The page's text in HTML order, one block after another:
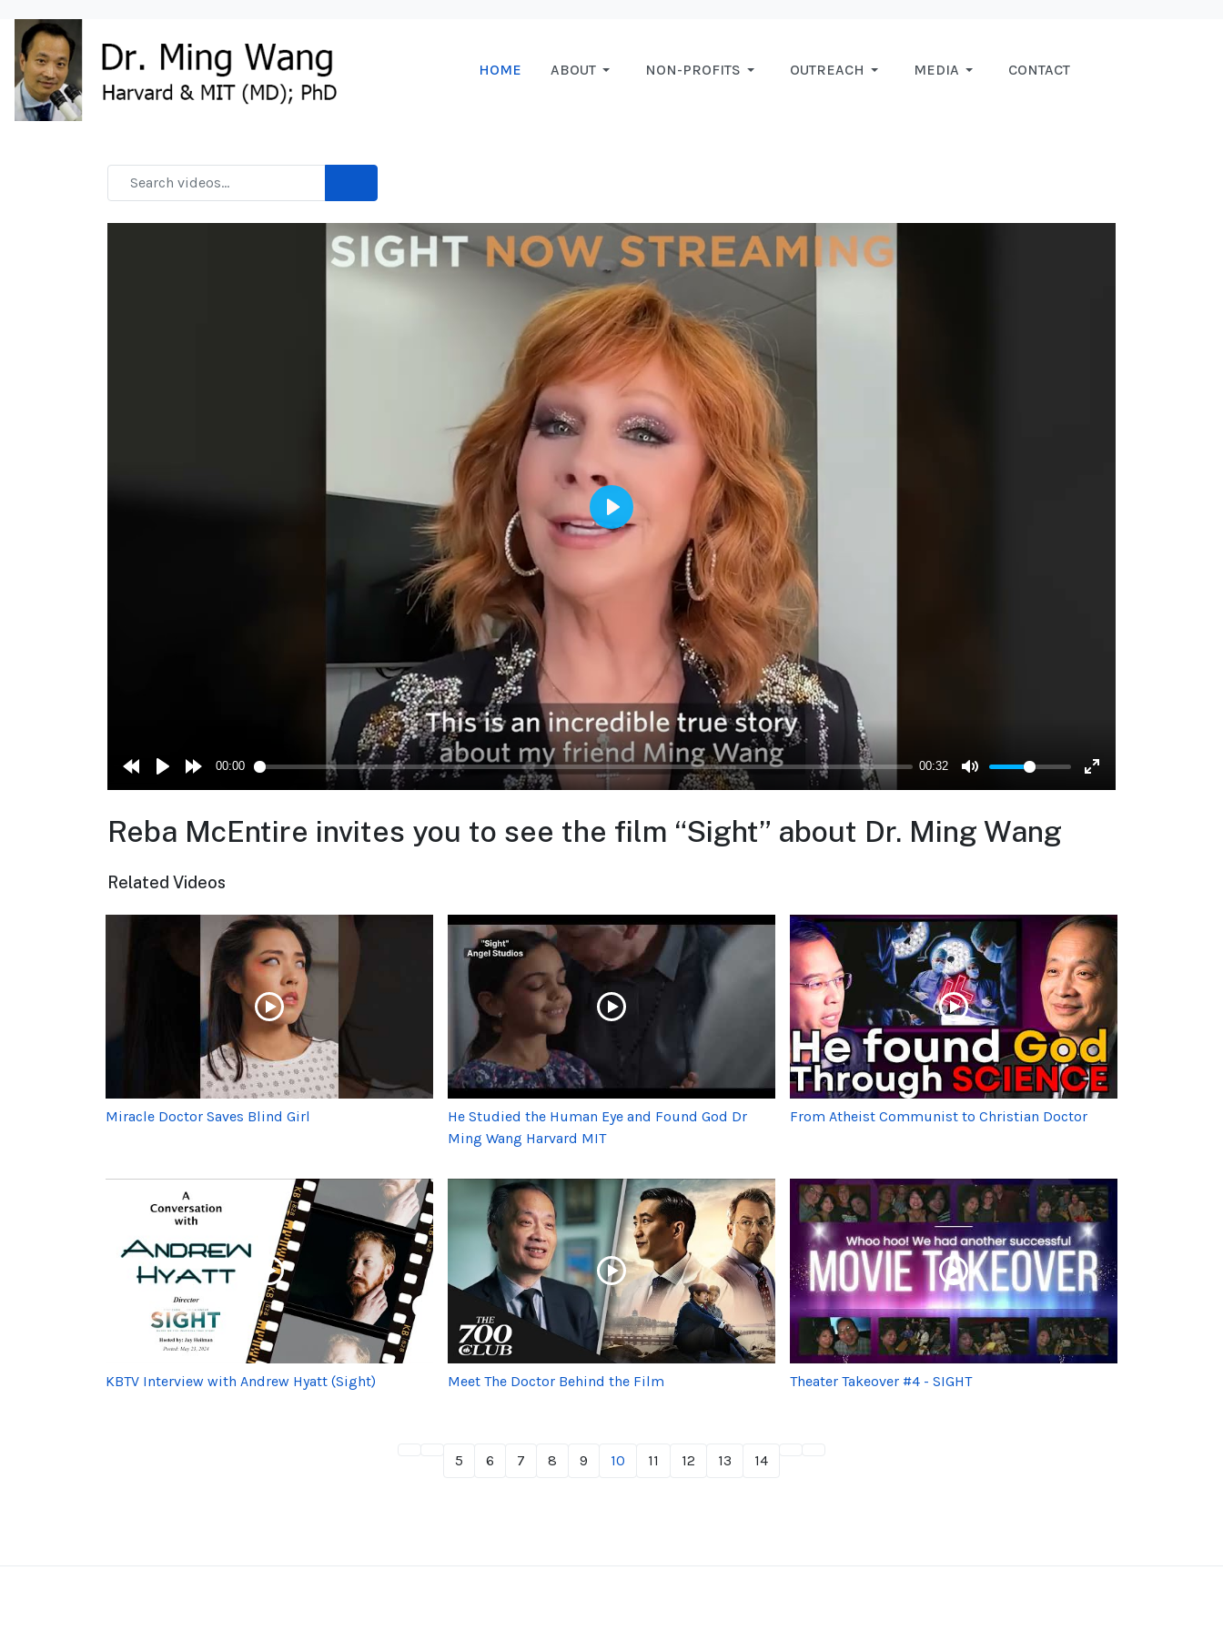
HOME ABOUT NON-PROFITS OUTREACH MEDIA CONTACT
Reba McEntire invites you to see the film “Sight” about Dr. Ming Wang
Related Videos
Miracle Doctor Saves Blind Girl
He Studied the Human Eye and Found God Dr
Ming Wang Harvard MIT
From Atheist Communist to Christian Doctor
KBTV Interview with Andrew Hyatt (Sight) Meet The Doctor Behind the Film Theater Takeover #4 - SIGHT
5 6 7 8 9 10 11 12 13 14